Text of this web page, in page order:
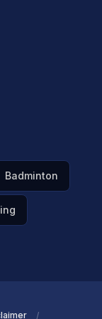
Badminton